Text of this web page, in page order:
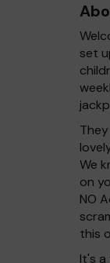
set
We
on
NO
this
It's